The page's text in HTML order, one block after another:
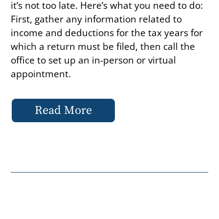
it’s not too late. Here’s what you need to do:
First, gather any information related to
income and deductions for the tax years for
which a return must be filed, then call the
office to set up an in-person or virtual
appointment.
Read More